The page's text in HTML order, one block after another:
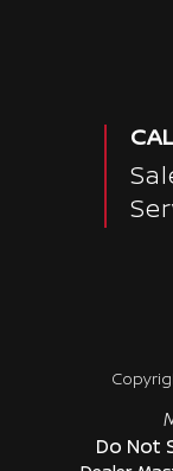
Do Not